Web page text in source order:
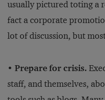
usually pictured toting a
fact a corporate
lot of discussion, but
• Prepare for crisis.
staff, and themselves,